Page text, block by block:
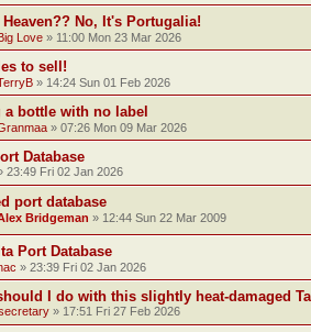
No, It's Portugalia!
Love » 11:00 Mon 23 Mar 2026
to sell!
» 14:24 Sun 01 Feb 2026
a bottle with no label
» 07:26 Mon 09 Mar 2026
Database
23:49 Fri 02 Jan 2026
port database
Bridgeman » 12:44 Sun 22 Mar 2009
Port Database
» 23:39 Fri 02 Jan 2026
I do with this slightly heat-damaged
» 17:51 Fri 27 Feb 2026